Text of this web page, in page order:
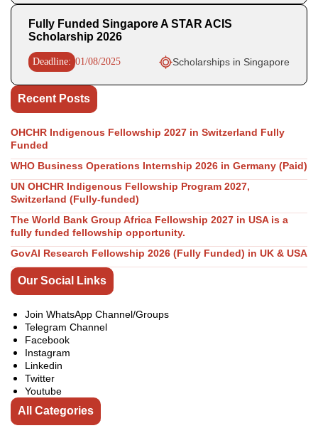
Fully Funded Singapore A STAR ACIS
Scholarship 2026
Deadline: 01/08/2025 Scholarships in Singapore
Recent Posts
OHCHR Indigenous Fellowship 2027 in Switzerland Fully
Funded
WHO Business Operations Internship 2026 in Germany (Paid)
UN OHCHR Indigenous Fellowship Program 2027,
Switzerland (Fully-funded)
The World Bank Group Africa Fellowship 2027 in USA is a
fully funded fellowship opportunity.
GovAI Research Fellowship 2026 (Fully Funded) in UK & USA
Our Social Links
Join WhatsApp Channel/Groups
Telegram Channel
Facebook
Instagram
Linkedin
Twitter
Youtube
All Categories